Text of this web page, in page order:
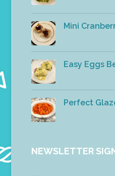
Mini
Easy Eggs
Perfect
NEWSLETTER